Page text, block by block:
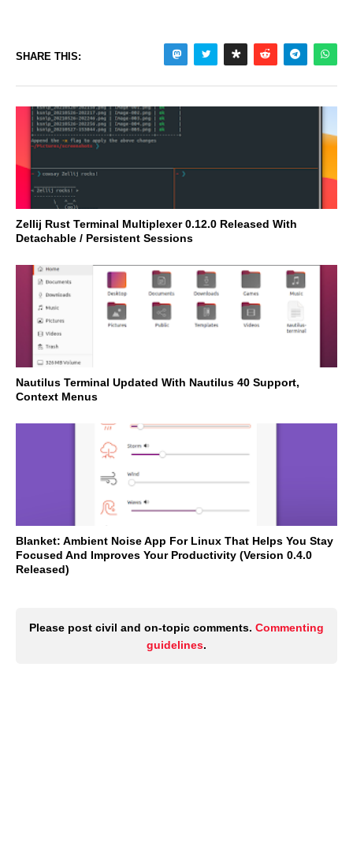
SHARE THIS:
Zellij Rust Terminal Multiplexer 0.12.0 Released With
Detachable / Persistent Sessions
Nautilus Terminal Updated With Nautilus 40 Support,
Context Menus
Blanket: Ambient Noise App For Linux That Helps You Stay
Focused And Improves Your Productivity (Version 0.4.0
Released)
Please post civil and on-topic comments. Commenting
guidelines.